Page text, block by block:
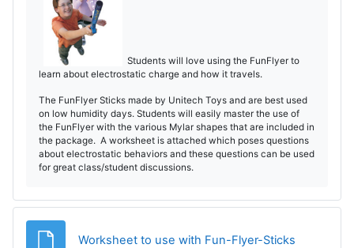
Students will love using the FunFlyer to
learn about electrostatic charge and how it travels.
The FunFlyer Sticks made by Unitech Toys and are best used
on low humidity days. Students will easily master the use of
the FunFlyer with the various Mylar shapes that are included in
the package. A worksheet is attached which poses questions
about electrostatic behaviors and these questions can be used
for great class/student discussions.
Worksheet to use with Fun-Flyer-Sticks